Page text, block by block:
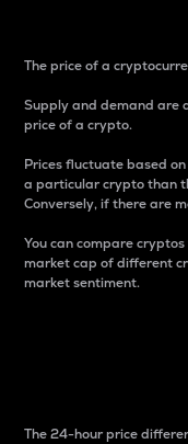
The price of a
Supply and demand are
price of a crypto.
Prices fluctuate based
a particular crypto than
Conversely, if there are
You can compare
market cap of different
market sentiment.
The 24-hour price